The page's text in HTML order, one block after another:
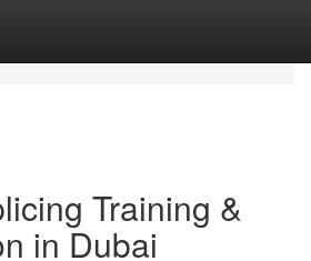
Training &
in Dubai